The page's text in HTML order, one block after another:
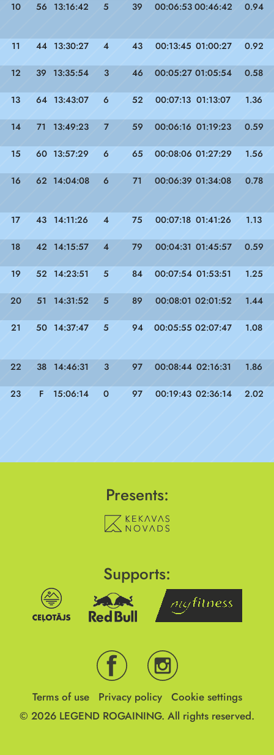
10 56 13:16:42 5 39 00:06:53 00:46:42 0.94
11 44 13:30:27 4 43 00:13:45 01:00:27 0.92
12 39 13:35:54 3 46 00:05:27 01:05:54 0.58
13 64 13:43:07 6 52 00:07:13 01:13:07 1.36
14 71 13:49:23 7 59 00:06:16 01:19:23 0.59
15 60 13:57:29 6 65 00:08:06 01:27:29 1.56
16 62 14:04:08 6 71 00:06:39 01:34:08 0.78
17 43 14:11:26 4 75 00:07:18 01:41:26 1.13
18 42 14:15:57 4 79 00:04:31 01:45:57 0.59
19 52 14:23:51 5 84 00:07:54 01:53:51 1.25
20 51 14:31:52 5 89 00:08:01 02:01:52 1.44
21 50 14:37:47 5 94 00:05:55 02:07:47 1.08
22 38 14:46:31 3 97 00:08:44 02:16:31 1.86
23 F 15:06:14 0 97 00:19:43 02:36:14 2.02
Presents:
Supports:
Terms of use Privacy policy
Cookie settings
© 2026 LEGEND ROGAINING. All rights reserved.